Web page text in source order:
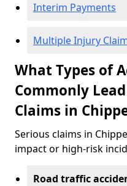
Interim Payments
Multiple Injury
What Types of
Commonly
Claims in
Serious claims in
impact or high-risk
Road traffic